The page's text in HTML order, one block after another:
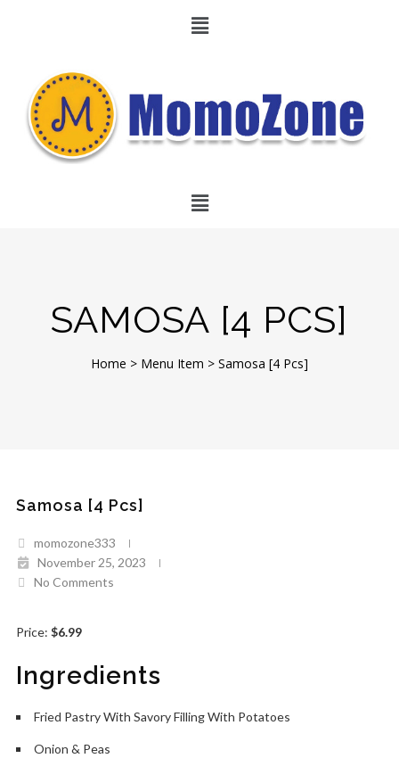
SAMOSA [4 PCS]
Home > Menu Item > Samosa [4 Pcs]
Samosa [4 Pcs]
momozone333
November 25, 2023
No Comments
Price: $6.99
Ingredients
Fried Pastry With Savory Filling With Potatoes
Onion & Peas